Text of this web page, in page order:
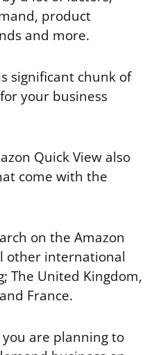
product
and more.
significant chunk of
your business
Quick View also
come with the
on the Amazon
other international
The United Kingdom,
France.
are planning to